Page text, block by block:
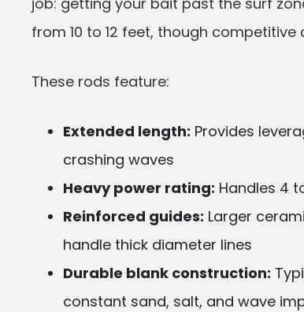
from 10 to 12 feet, though
These rods feature:
Extended length: Provides
crashing waves
Heavy power rating: Handles 4
Reinforced guides: Larger
handle thick diameter lines
Durable blank construction:
constant sand, salt, and wave